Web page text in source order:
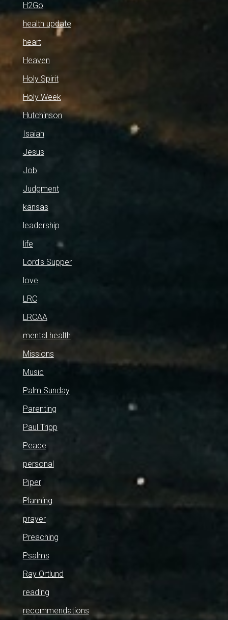
H2Go
health update
heart
Heaven
Holy Spirit
Holy Week
Hutchinson
Isaiah
Jesus
Job
Judgment
kansas
leadership
life
Lord's Supper
love
LRC
LRCAA
mental health
Missions
Music
Palm Sunday
Parenting
Paul Tripp
Peace
personal
Piper
Planning
prayer
Preaching
Psalms
Ray Ortlund
reading
recommendations